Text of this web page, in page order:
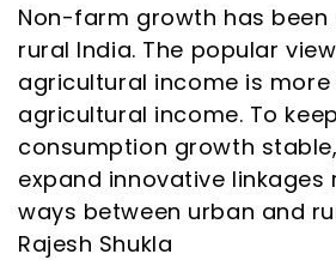
Non-farm growth has been
rural India. The popular
agricultural income is
agricultural income. To
consumption growth
expand innovative linkages
ways between urban and
Rajesh Shukla